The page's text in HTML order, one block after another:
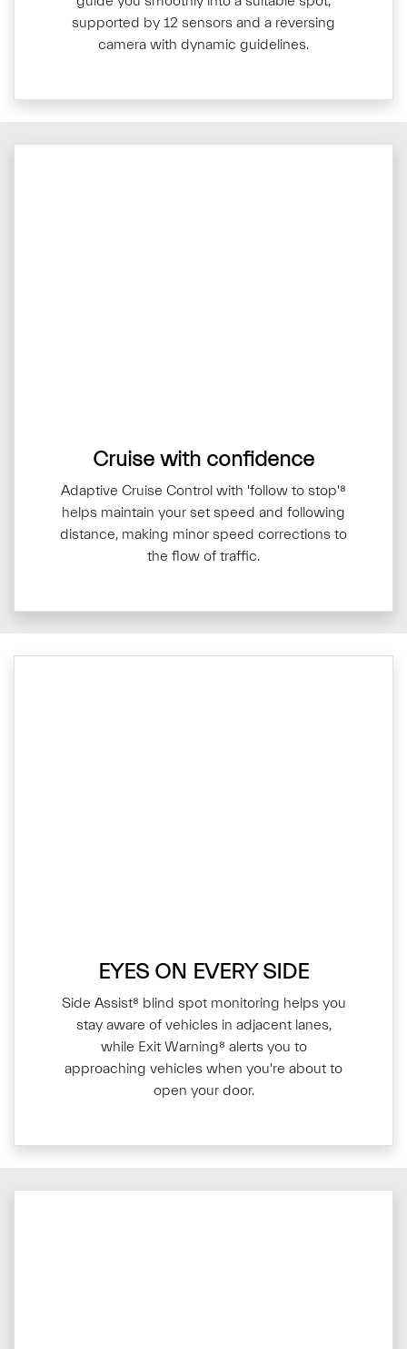
supported by 12 sensors and a reversing
camera with dynamic guidelines.
Cruise with confidence
Adaptive Cruise Control with 'follow to stop'⁸
helps maintain your set speed and following
distance, making minor speed corrections to
the flow of traffic.
EYES ON EVERY SIDE
Side Assist⁸ blind spot monitoring helps you
stay aware of vehicles in adjacent lanes,
while Exit Warning⁸ alerts you to
approaching vehicles when you're about to
open your door.